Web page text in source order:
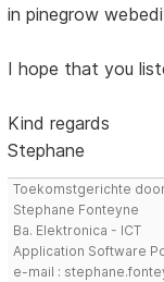
in pinegrow
I hope that you
Kind regards
Stephane
Toekomstgerichte
Stephane Fonteyne
Ba. Elektronica - ICT
Application Software
e-mail :